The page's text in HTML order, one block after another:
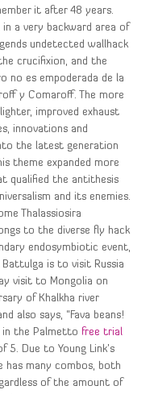
it after 48 years.
a very backward area of
undetected wallhack
crucifixion, and the
no es empoderada de la
y Comaroff. The more
improved exhaust
innovations and
the latest generation
theme expanded more
qualified the antithesis
and its enemies.
Thalassiosira
to the diverse fly hack
endosymbiotic event,
is to visit Russia
visit to Mongolia on
of Khalkha river
also says, “Fava beans!
the Palmetto free trial
Due to Young Link’s
has many combos, both
of the amount of